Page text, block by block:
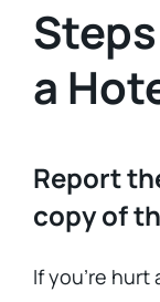
a
Report
copy of
If you’re